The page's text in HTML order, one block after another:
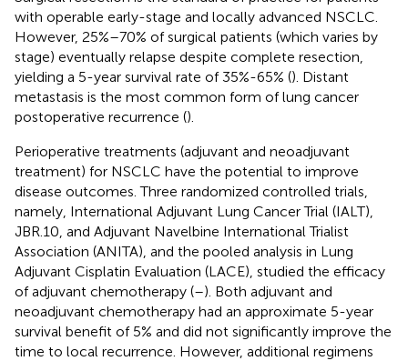
with operable early-stage and locally advanced NSCLC.
However, 25%–70% of surgical patients (which varies by
stage) eventually relapse despite complete resection,
yielding a 5-year survival rate of 35%-65% (). Distant
metastasis is the most common form of lung cancer
postoperative recurrence ().
Perioperative treatments (adjuvant and neoadjuvant
treatment) for NSCLC have the potential to improve
disease outcomes. Three randomized controlled trials,
namely, International Adjuvant Lung Cancer Trial (IALT),
JBR.10, and Adjuvant Navelbine International Trialist
Association (ANITA), and the pooled analysis in Lung
Adjuvant Cisplatin Evaluation (LACE), studied the efficacy
of adjuvant chemotherapy (–). Both adjuvant and
neoadjuvant chemotherapy had an approximate 5-year
survival benefit of 5% and did not significantly improve the
time to local recurrence. However, additional regimens